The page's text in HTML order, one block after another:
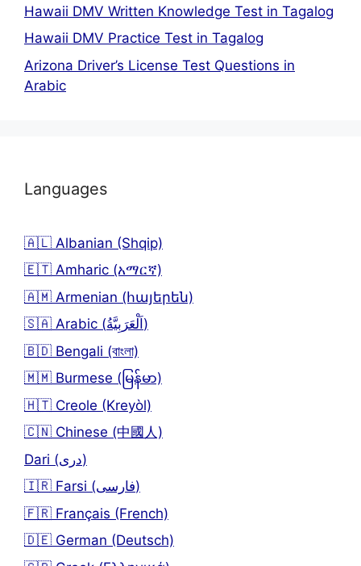
Hawaii DMV Written Knowledge Test in Tagalog
Hawaii DMV Practice Test in Tagalog
Arizona Driver’s License Test Questions in
Arabic
Languages
🇦🇱 Albanian (Shqip)
🇪🇹 Amharic (አማርኛ)
🇦🇲 Armenian (հայերեն)
🇸🇦 Arabic (اَلْعَرَبِيَّةُ)
🇧🇩 Bengali (বাংলা)
🇲🇲 Burmese (မြန်မာ)
🇭🇹 Creole (Kreyòl)
🇨🇳 Chinese (中國人)
Dari (دری)
🇮🇷 Farsi (فارسی)
🇫🇷 Français (French)
🇩🇪 German (Deutsch)